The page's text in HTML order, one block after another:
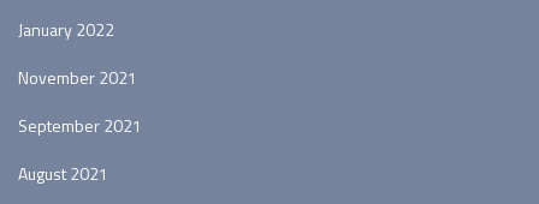
January 2022
November 2021
September 2021
August 2021